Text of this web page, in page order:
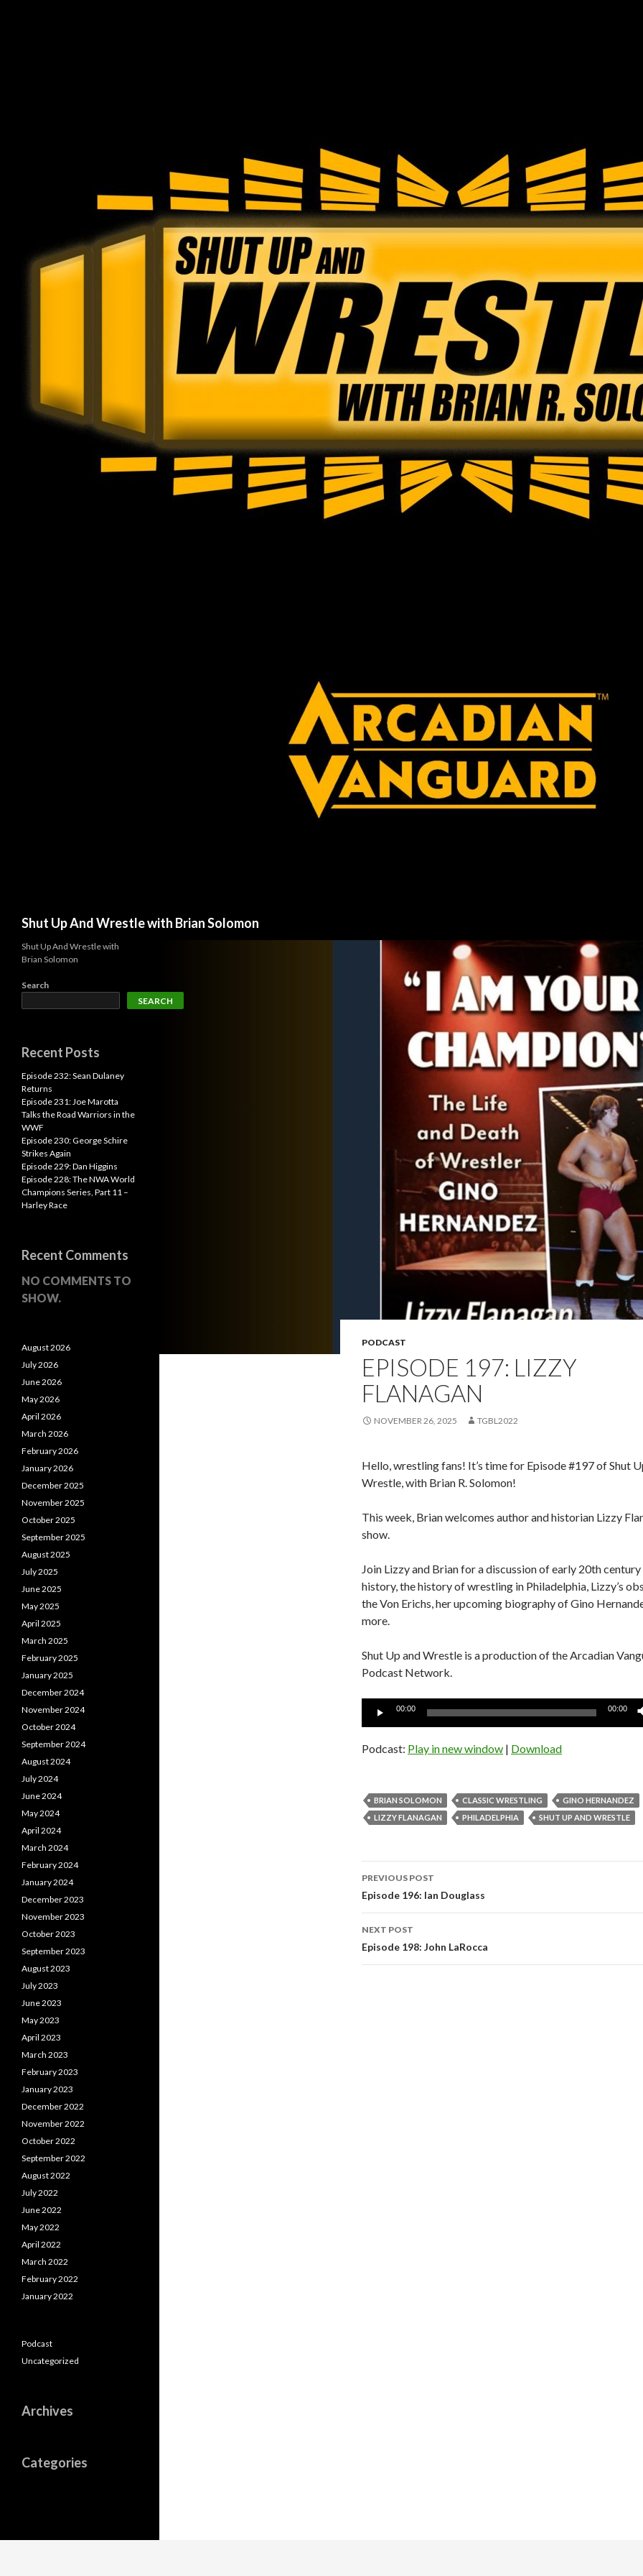
Shut Up And Wrestle with Brian Solomon
PODCAST
EPISODE 197: LIZZY
FLANAGAN
NOVEMBER 26, 2025 TGBL2022
Hello, wrestling fans! It’s time for Episode #197 of Shut
Wrestle, with Brian R. Solomon!
This week, Brian welcomes author and historian Lizzy
show.
Join Lizzy and Brian for a discussion of early 20th
history, the history of wrestling in Philadelphia, Lizzy’s
the Von Erichs, her upcoming biography of Gino
more.
Shut Up and Wrestle is a production of the Arcadian
Podcast Network.
Audio
00:00 00:00
Podcast: Play in new window | Download
BRIAN SOLOMON CLASSIC WRESTLING GINO HERNANDEZ
LIZZY FLANAGAN
PHILADELPHIA SHUT UP AND WRESTLE
Post
navigation
PREVIOUS POST
Episode 196: Ian Douglass
NEXT POST
Episode 198: John LaRocca
Shut Up And Wrestle with
Brian Solomon
Search
SEARCH
Recent Posts
Episode 232: Sean Dulaney
Returns
Episode 231: Joe Marotta
Talks the Road Warriors in the
WWF
Episode 230: George Schire
Strikes Again
Episode 229: Dan Higgins
Episode 228: The NWA World
Champions Series, Part 11 –
Harley Race
Recent Comments
NO COMMENTS TO
SHOW.
August 2026
July 2026
June 2026
May 2026
April 2026
March 2026
February 2026
January 2026
December 2025
November 2025
October 2025
September 2025
August 2025
July 2025
June 2025
May 2025
April 2025
March 2025
February 2025
January 2025
December 2024
November 2024
October 2024
September 2024
August 2024
July 2024
June 2024
May 2024
April 2024
March 2024
February 2024
January 2024
December 2023
November 2023
October 2023
September 2023
August 2023
July 2023
June 2023
May 2023
April 2023
March 2023
February 2023
January 2023
December 2022
November 2022
October 2022
September 2022
August 2022
July 2022
June 2022
May 2022
April 2022
March 2022
February 2022
January 2022
Podcast
Uncategorized
Archives
Categories